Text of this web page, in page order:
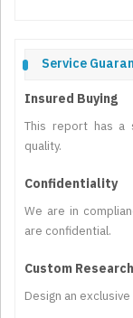
Service
Insured Buying
This report has a
quality.
Confidentiality
We are in
are confidential.
Custom
Design an